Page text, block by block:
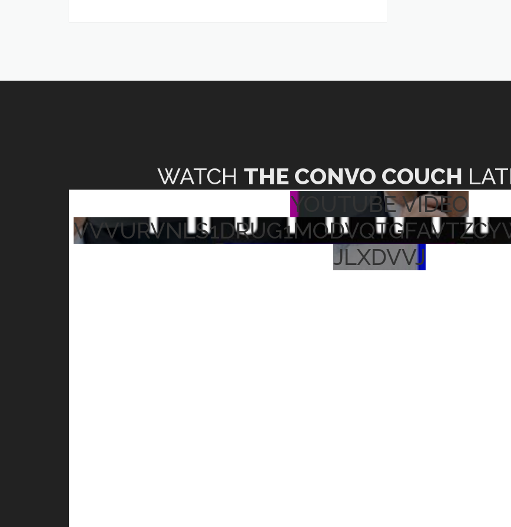
WATCH THE CONVO COUCH
YOUTUBE VIDEO
JLXDVVJ